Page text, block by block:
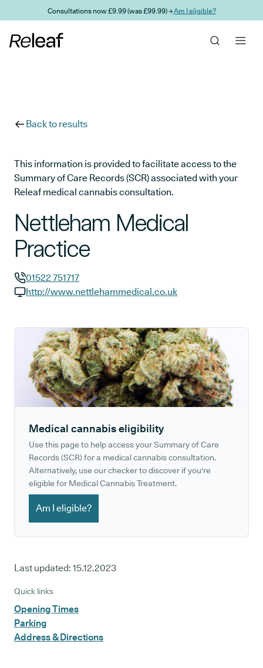
Skip to main contentConsultations now £9.99 (was £99.99) →Am I eligible?
Back to results
This information is provided to facilitate access to the
Summary of Care Records (SCR) associated with your
Releaf medical cannabis consultation.
Nettleham Medical
Practice
GP phone number:
01522 751717
http://www.nettlehammedical.co.uk
Medical cannabis eligibility
Use this page to help access your Summary of Care
Records (SCR) for a medical cannabis consultation.
Alternatively, use our checker to discover if you're
eligible for Medical Cannabis Treatment.
Am I eligible?
Last updated: 15.12.2023
Quick links
Opening Times
Parking
Address & Directions